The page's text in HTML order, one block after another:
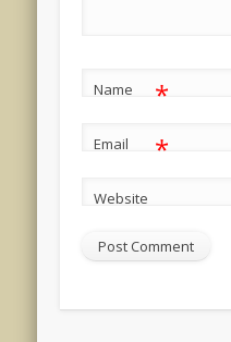
Name *
Email *
Website